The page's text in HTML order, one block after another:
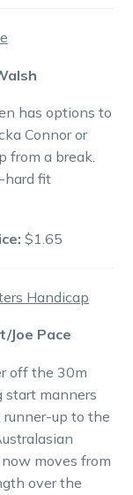
has options to
Connor or
from a break.
hard fit
$1.65
Handicap
Joe Pace
off the 30m
start manners
runner-up to the
moves from
over the